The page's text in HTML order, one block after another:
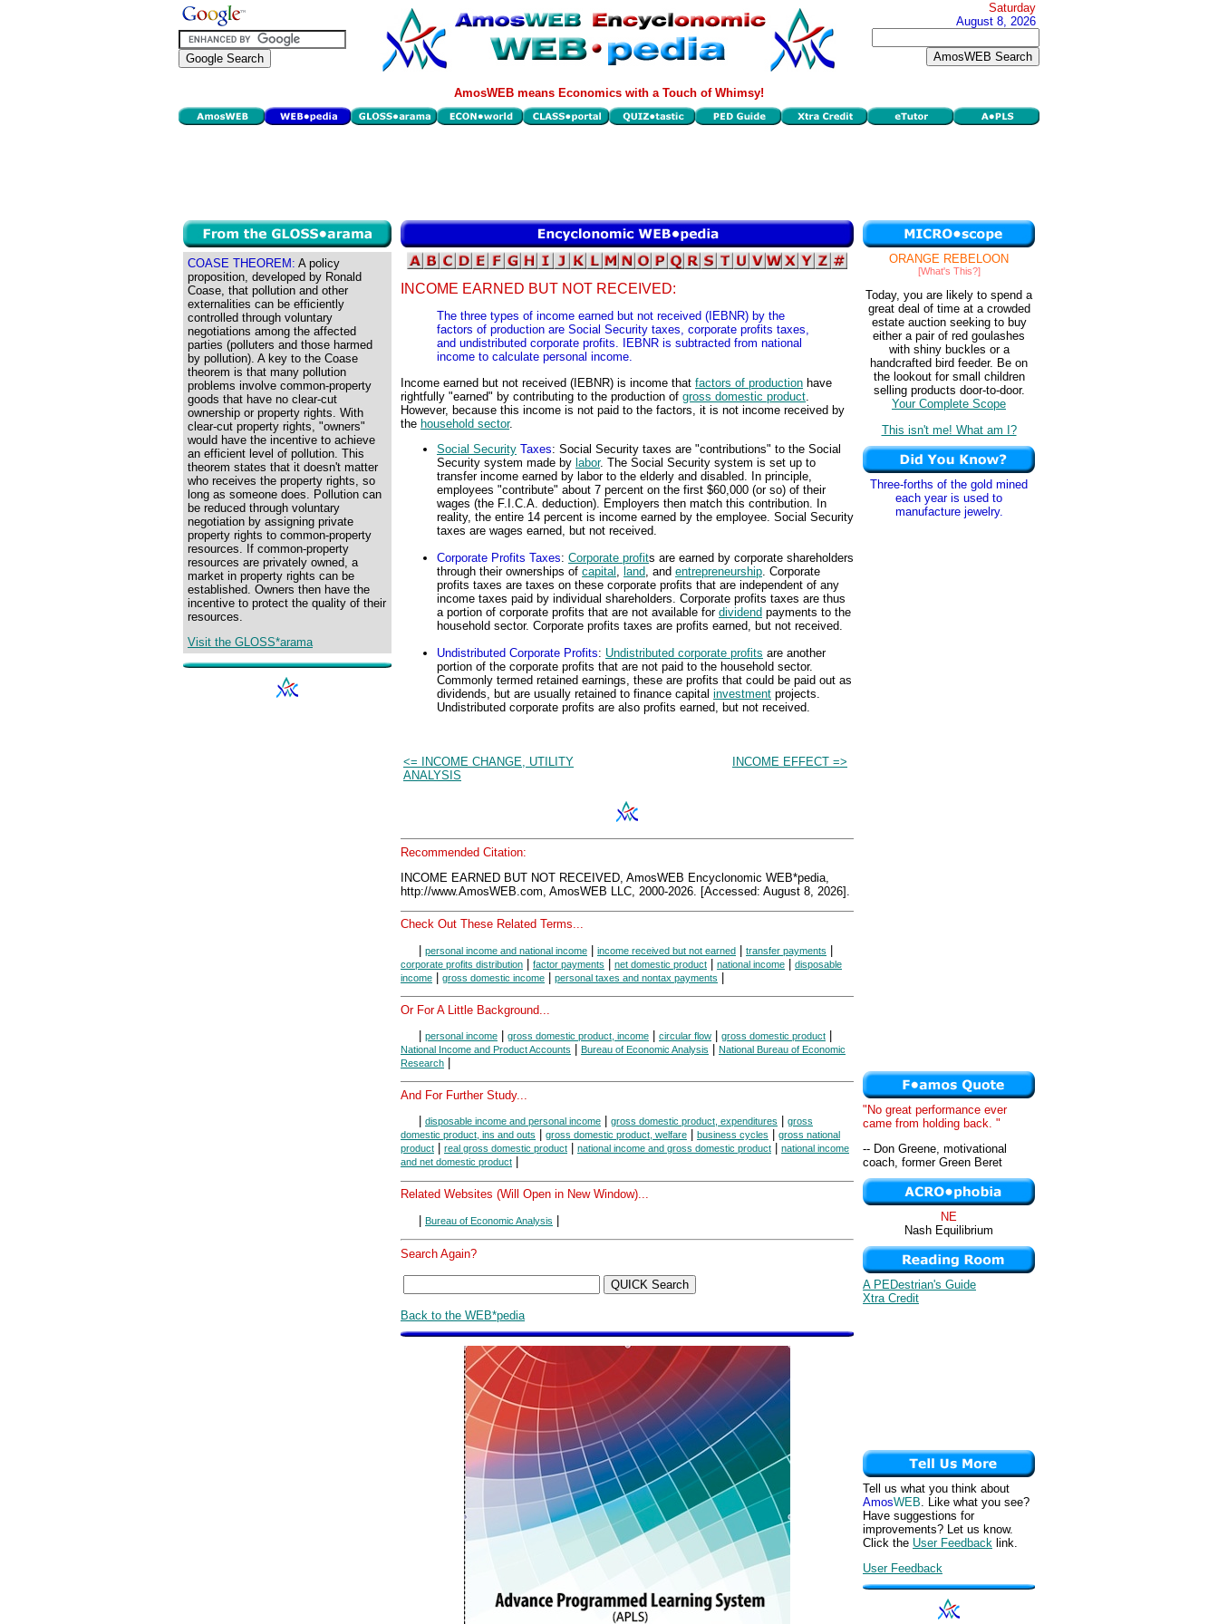
Saturday
August 8, 2026
AmosWEB means Economics with a Touch of Whimsy!
COASE THEOREM: A policy
proposition, developed by Ronald
Coase, that pollution and other
externalities can be efficiently
controlled through voluntary
negotiations among the affected
parties (polluters and those harmed
by pollution). A key to the Coase
theorem is that many pollution
problems involve common-property
goods that have no clear-cut
ownership or property rights. With
clear-cut property rights, "owners"
would have the incentive to achieve
an efficient level of pollution. This
theorem states that it doesn't matter
who receives the property rights, so
long as someone does. Pollution can
be reduced through voluntary
negotiation by assigning private
property rights to common-property
resources. If common-property
resources are privately owned, a
market in property rights can be
established. Owners then have the
incentive to protect the quality of their
resources.
Visit the GLOSS*arama
INCOME EARNED BUT NOT RECEIVED:
The three types of income earned but not received (IEBNR) by the
factors of production are Social Security taxes, corporate profits taxes,
and undistributed corporate profits. IEBNR is subtracted from national
income to calculate personal income.
Income earned but not received (IEBNR) is income that factors of production have
rightfully "earned" by contributing to the production of gross domestic product
However, because this income is not paid to the factors, it is not income received by
the household sector.
Social Security Taxes: Social Security taxes are "contributions" to the Social
Security system made by labor. The Social Security system is set up to
transfer income earned by labor to the elderly and disabled. In principle,
employees "contribute" about 7 percent on the first $60,000 (or so) of their
wages (the F.I.C.A. deduction). Employers then match this contribution. In
reality, the entire 14 percent is income earned by the employee. Social Security
taxes are wages earned, but not received.
Corporate Profits Taxes: Corporate profits are earned by corporate shareholders
through their ownerships of capital , land, and entrepreneurship. Corporate
profits taxes are taxes on these corporate profits that are independent of any
income taxes paid by individual shareholders. Corporate profits taxes are thus
a portion of corporate profits that are not available for dividend payments to the
household sector. Corporate profits taxes are profits earned, but not received.
Undistributed Corporate Profits: Undistributed corporate profits are another
portion of the corporate profits that are not paid to the household sector.
Commonly termed retained earnings, these are profits that could be paid out as
dividends, but are usually retained to finance capital investment projects.
Undistributed corporate profits are also profits earned, but not received.
<= INCOME CHANGE, UTILITY
ANALYSIS
INCOME EFFECT =>
Recommended Citation:
INCOME EARNED BUT NOT RECEIVED, AmosWEB Encyclonomic WEB*pedia,
http://www.AmosWEB.com, AmosWEB LLC, 2000-2026. [Accessed: August 8, 2026].
Check Out These Related Terms...
| personal income and national income | income received but not earned | transfer payments |
corporate profits distribution | factor payments | net domestic product | national income | disposable
income | gross domestic income | personal taxes and nontax payments |
Or For A Little Background...
personal income gross domestic product, income circular flow gross domestic product
National Income and Product Accounts Bureau of Economic Analysis
National Bureau of Economic
Research
And For Further Study...
disposable income and personal income gross domestic product, expenditures
gross
domestic product, ins and outs
gross domestic product, welfare business cycles
gross national
product
real gross domestic product national income and gross domestic product
national income
and net domestic product
Related Websites (Will Open in New Window)...
| Bureau of Economic Analysis |
Search Again?
Back to the WEB*pedia
ORANGE REBELOON
[What's This?]
Today, you are likely to spend a
great deal of time at a crowded
estate auction seeking to buy
either a pair of red goulashes
with shiny buckles or a
handcrafted bird feeder. Be on
the lookout for small children
selling products door-to-door.
Your Complete Scope
This isn't me! What am I?
Three-forths of the gold mined
each year is used to
manufacture jewelry.
"No great performance ever
came from holding back. "
-- Don Greene, motivational
coach, former Green Beret
NE
Nash Equilibrium
A PEDestrian's Guide
Xtra Credit
Tell us what you think about
AmosWEB. Like what you see?
Have suggestions for
improvements? Let us know.
Click the User Feedback link.
User Feedback